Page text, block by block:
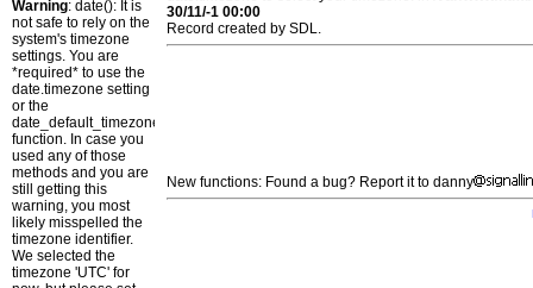
Warning: date(): It is
not safe to rely on the
system's timezone
settings. You are
*required* to use the
date.timezone setting
or the
date_default_timezone_set()
function. In case you
used any of those
methods and you are
still getting this
warning, you most
likely misspelled the
timezone identifier.
We selected the
timezone 'UTC' for
30/11/-1 00:00
Record created by SDL.
New functions: Found a bug? Report it to danny